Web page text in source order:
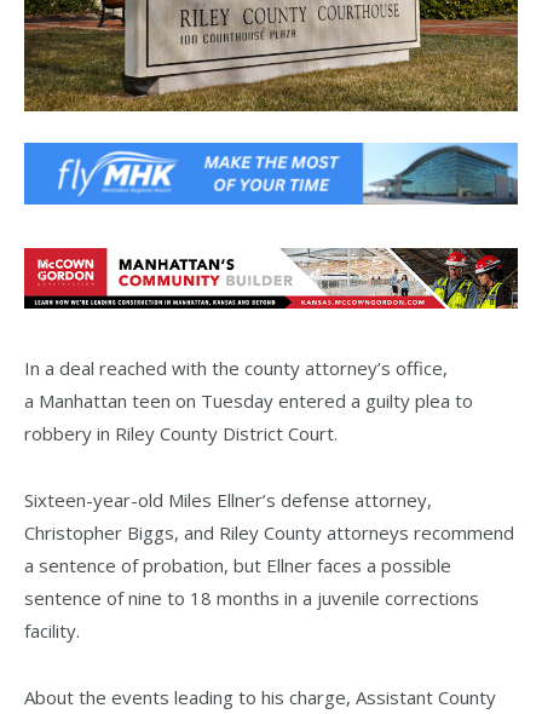
In a deal reached with the county attorney’s office,
a Manhattan teen on Tuesday entered a guilty plea to
robbery in Riley County District Court.
Sixteen-year-old Miles Ellner’s defense attorney,
Christopher Biggs, and Riley County attorneys recommend
a sentence of probation, but Ellner faces a possible
sentence of nine to 18 months in a juvenile corrections
facility.
About the events leading to his charge, Assistant County